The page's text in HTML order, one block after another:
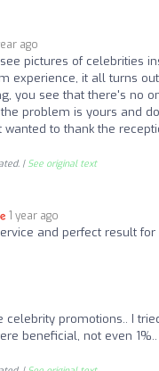
ago
pictures of celebrities
experience, it all turns
you see that there's no
problem is yours and
to thank the
| See original text
1 year ago
and perfect result
celebrity promotions.. I
beneficial, not even